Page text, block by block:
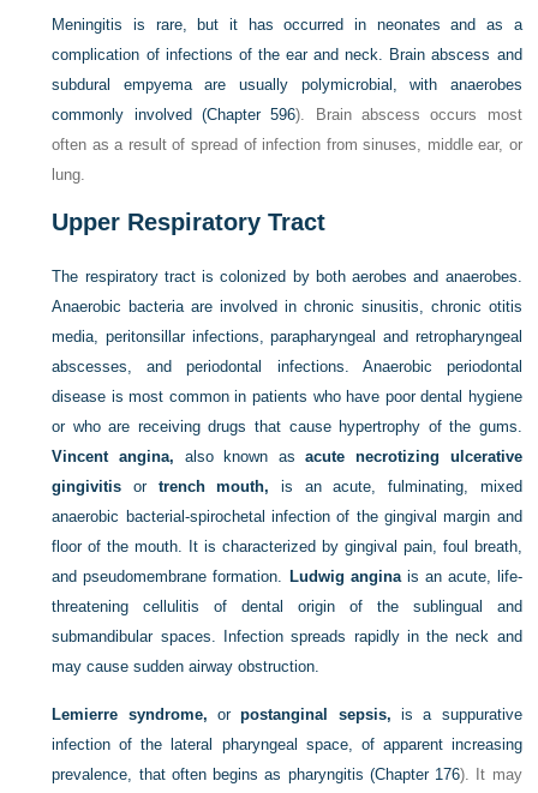
Meningitis is rare, but it has occurred in neonates and as a
complication of infections of the ear and neck. Brain abscess and
subdural empyema are usually polymicrobial, with anaerobes
commonly involved (Chapter 596). Brain abscess occurs most
often as a result of spread of infection from sinuses, middle ear, or
lung.
Upper Respiratory Tract
The respiratory tract is colonized by both aerobes and anaerobes.
Anaerobic bacteria are involved in chronic sinusitis, chronic otitis
media, peritonsillar infections, parapharyngeal and retropharyngeal
abscesses, and periodontal infections. Anaerobic periodontal
disease is most common in patients who have poor dental hygiene
or who are receiving drugs that cause hypertrophy of the gums.
Vincent angina, also known asacute necrotizing ulcerative
gingivitis or trench mouth, is an acute, fulminating, mixed
anaerobic bacterial-spirochetal infection of the gingival margin and
floor of the mouth. It is characterized by gingival pain, foul breath,
and pseudomembrane formation. Ludwig anginais an acute, life-
threatening cellulitis of dental origin of the sublingual and
submandibular spaces. Infection spreads rapidly in the neck and
may cause sudden airway obstruction.
Lemierre syndrome, orpostanginal sepsis, is a suppurative
infection of the lateral pharyngeal space, of apparent increasing
prevalence, that often begins as pharyngitis (Chapter 176). It may